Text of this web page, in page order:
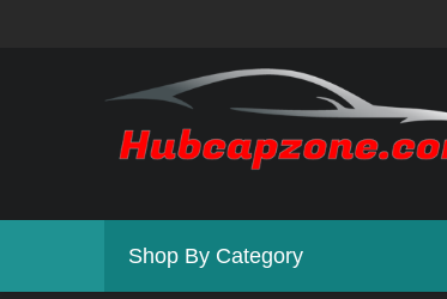
Shop By Category